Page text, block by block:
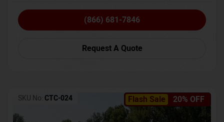
(866) 681-7846
Request A Quote
Flash Sale 20% OFF
SKU No: CTC-024